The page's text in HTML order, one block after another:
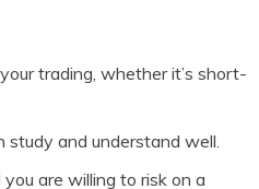
trading, whether it’s short-
and understand well.
are willing to risk on a